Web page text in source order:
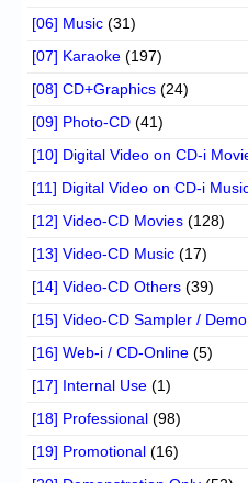
[06] Music (31)
[07] Karaoke (197)
[08] CD+Graphics (24)
[09] Photo-CD (41)
[10] Digital Video on CD-i
[11] Digital Video on CD-i
[12] Video-CD Movies (128)
[13] Video-CD Music (17)
[14] Video-CD Others (39)
[15] Video-CD Sampler / Demo
[16] Web-i / CD-Online (5)
[17] Internal Use (1)
[18] Professional (98)
[19] Promotional (16)